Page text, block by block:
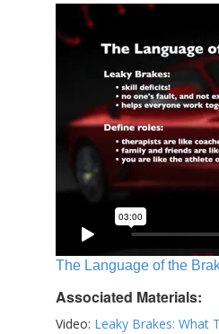
The Language of the
Associated Materials:
Video: Leaky Brakes: What